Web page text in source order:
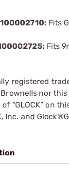
100002710: Fits
Fits
registered
nor
“GLOCK” on
Inc. and